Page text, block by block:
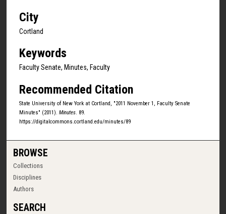
City
Cortland
Keywords
Faculty Senate, Minutes, Faculty
Recommended Citation
State University of New York at Cortland, "2011 November 1, Faculty Senate
Minutes" (2011). Minutes. 89.
https://digitalcommons.cortland.edu/minutes/89
BROWSE
Collections
Disciplines
Authors
SEARCH